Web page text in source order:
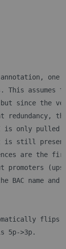
one
This assumes
since the
redundancy,
is only pulled
is still
are the
promoters
BAC name and
flips
5p->3p.